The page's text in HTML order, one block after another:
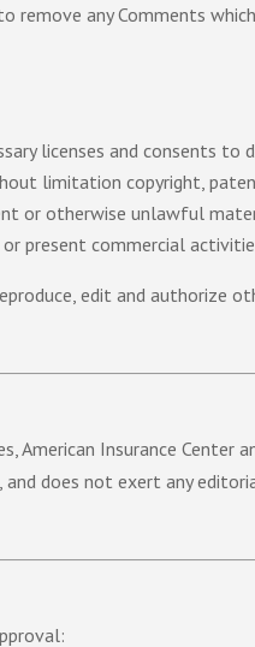
any Comments
licenses and consents to
limitation copyright,
or otherwise unlawful
present commercial
edit and authorize
American Insurance Center
does not exert any